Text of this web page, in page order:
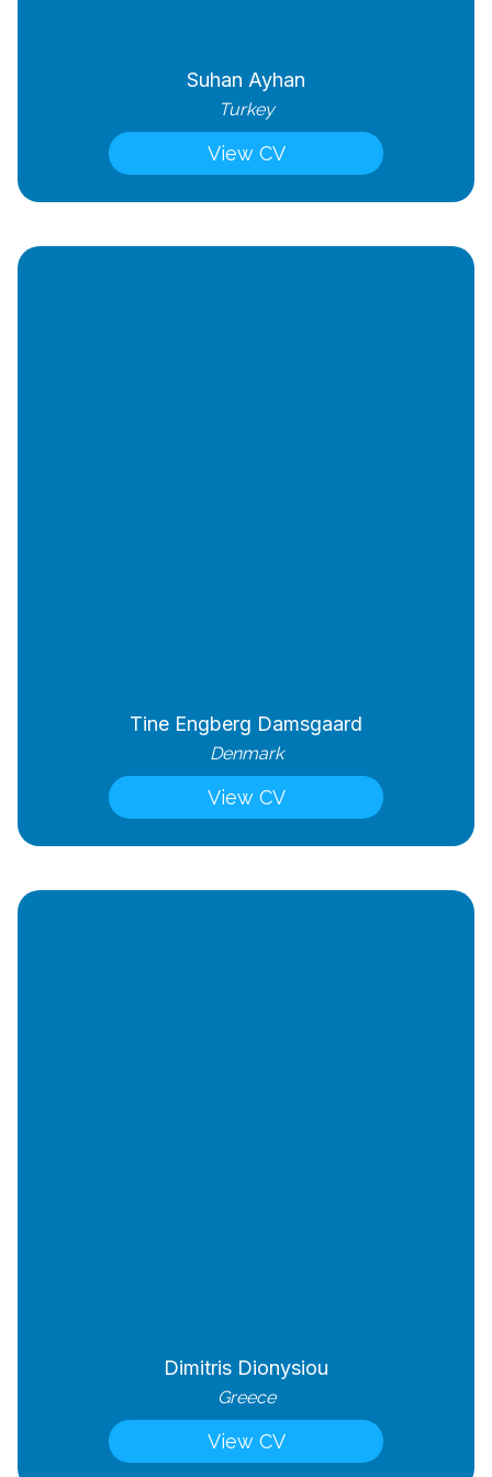
Suhan Ayhan
Turkey
View CV
Tine Engberg Damsgaard
Denmark
View CV
Dimitris Dionysiou
Greece
View CV